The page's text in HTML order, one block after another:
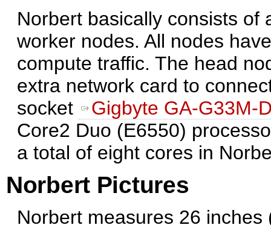
Norbert basically consists of
worker nodes. All nodes
compute traffic. The head
extra network card to
socket
Gigbyte GA-G33M-
Core2 Duo (E6550)
a total of eight cores in
Norbert Pictures
Norbert measures 26